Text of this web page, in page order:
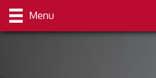
Menu